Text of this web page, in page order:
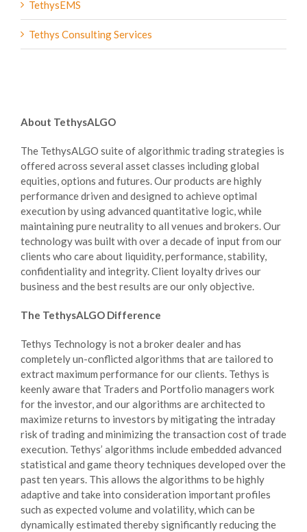
About TethysALGO
The TethysALGO suite of algorithmic trading strategies is
offered across several asset classes including global
equities, options and futures. Our products are highly
performance driven and designed to achieve optimal
execution by using advanced quantitative logic, while
maintaining pure neutrality to all venues and brokers. Our
technology was built with over a decade of input from our
clients who care about liquidity, performance, stability,
confidentiality and integrity. Client loyalty drives our
business and the best results are our only objective.
The TethysALGO Difference
Tethys Technology is not a broker dealer and has
completely un-conflicted algorithms that are tailored to
extract maximum performance for our clients. Tethys is
keenly aware that Traders and Portfolio managers work
for the investor, and our algorithms are architected to
maximize returns to investors by mitigating the intraday
risk of trading and minimizing the transaction cost of trade
execution. Tethys’ algorithms include embedded advanced
statistical and game theory techniques developed over the
past ten years. This allows the algorithms to be highly
adaptive and take into consideration important profiles
such as expected volume and volatility, which can be
dynamically estimated thereby significantly reducing the
TethysEMS
Tethys Consulting Services